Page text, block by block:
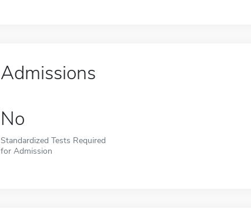
Admissions
No
Standardized Tests Required
for Admission